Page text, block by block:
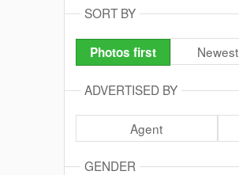
SORT BY
Photos first Newest
ADVERTISED BY
Agent
GENDER